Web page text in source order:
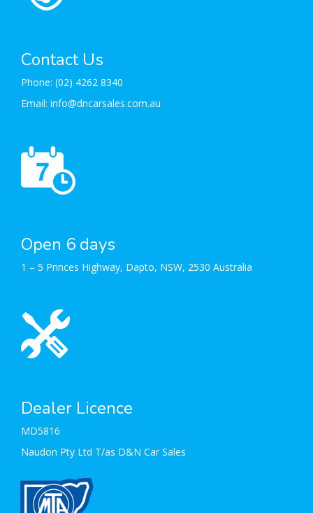
Contact Us
Phone: (02) 4262 8340
Email: info@dncarsales.com.au
Open 6 days
1 – 5 Princes Highway, Dapto, NSW, 2530 Australia
Dealer Licence
MD5816
Naudon Pty Ltd T/as D&N Car Sales